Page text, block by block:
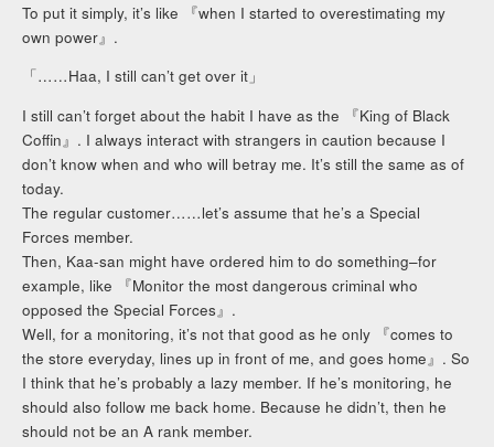
To put it simply, it’s like 『when I started to overestimating my
own power』.
「……Haa, I still can’t get over it」
I still can’t forget about the habit I have as the 『King of Black
Coffin』. I always interact with strangers in caution because I
don’t know when and who will betray me. It’s still the same as of
today.
The regular customer……let’s assume that he’s a Special
Forces member.
Then, Kaa-san might have ordered him to do something–for
example, like 『Monitor the most dangerous criminal who
opposed the Special Forces』.
Well, for a monitoring, it’s not that good as he only 『comes to
the store everyday, lines up in front of me, and goes home』. So
I think that he’s probably a lazy member. If he’s monitoring, he
should also follow me back home. Because he didn’t, then he
should not be an A rank member.